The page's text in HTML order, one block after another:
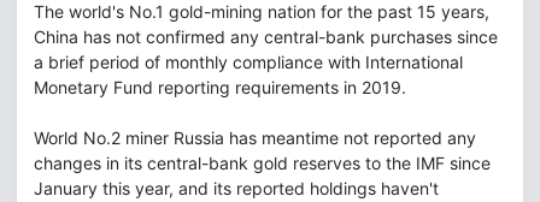
The world's No.1 gold-mining nation for the past 15 years,
China has not confirmed any central-bank purchases since
a brief period of monthly compliance with International
Monetary Fund reporting requirements in 2019.
World No.2 miner Russia has meantime not reported any
changes in its central-bank gold reserves to the IMF since
January this year, and its reported holdings haven't